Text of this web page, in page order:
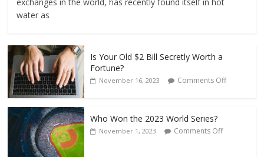
water as
Is Your Old $2 Bill Secretly Worth a
Fortune?
November 16, 2023 Comments Off
Who Won the 2023 World Series?
November 1, 2023 Comments Off